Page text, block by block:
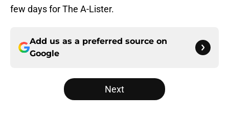
few days for The A-Lister.
Add us as a preferred source on
Google
Next